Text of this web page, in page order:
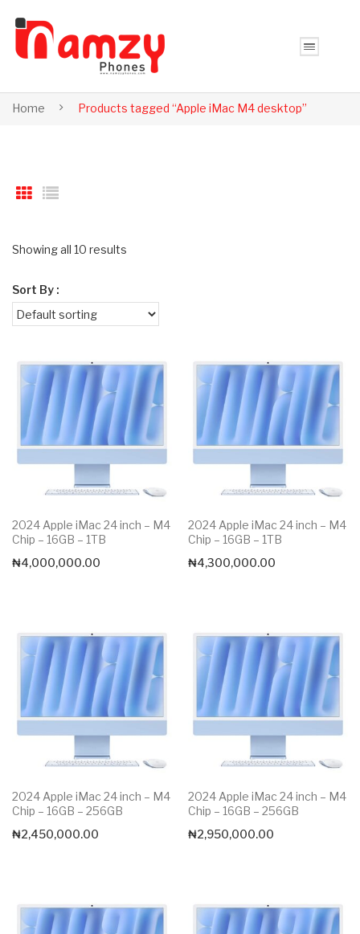
Home Products tagged “Apple iMac M4 desktop”
Showing all 10 results
Sort By :
2024 Apple iMac 24 inch – M4
Chip – 16GB – 1TB
₦4,000,000.00
2024 Apple iMac 24 inch – M4
Chip – 16GB – 1TB
₦4,300,000.00
2024 Apple iMac 24 inch – M4
Chip – 16GB – 256GB
₦2,450,000.00
2024 Apple iMac 24 inch – M4
Chip – 16GB – 256GB
₦2,950,000.00